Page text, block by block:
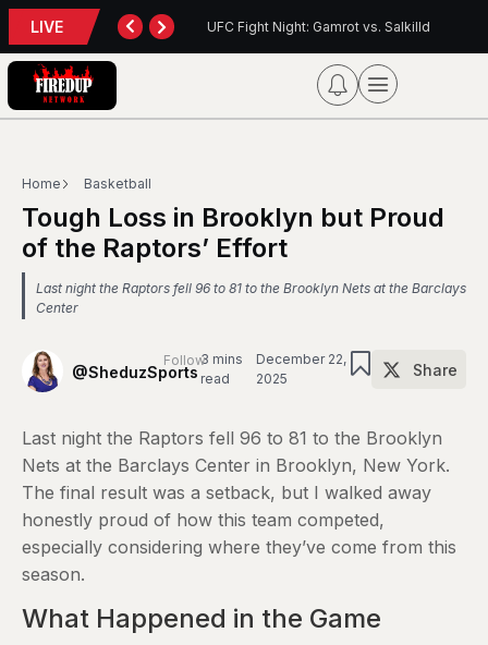
LIVE
Gamrot vs. Salkilld Inter Toronto Report — August 8, 2026
Home Basketball
Tough Loss in Brooklyn but Proud
of the Raptors’ Effort
Last night the Raptors fell 96 to 81 to the Brooklyn Nets at the Barclays
Center
@SheduzSports
Follow3 mins
read
December 22,
2025
Share
Last night the Raptors fell 96 to 81 to the Brooklyn
Nets at the Barclays Center in Brooklyn, New York.
The final result was a setback, but I walked away
honestly proud of how this team competed,
especially considering where they’ve come from this
season.
What Happened in the Game